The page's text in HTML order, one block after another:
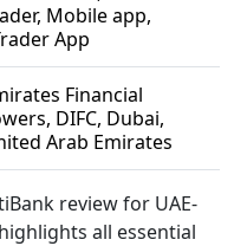
Mobile app,
App
Financial
DIFC, Dubai,
Arab Emirates
review for UAE-
all essential